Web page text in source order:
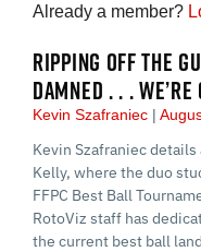
Already a member?
RIPPING OFF THE
DAMNED . . .
Kevin Szafraniec
Kevin Szafraniec
Kelly, where the duo
FFPC Best Ball
RotoViz staff has
the current best ball